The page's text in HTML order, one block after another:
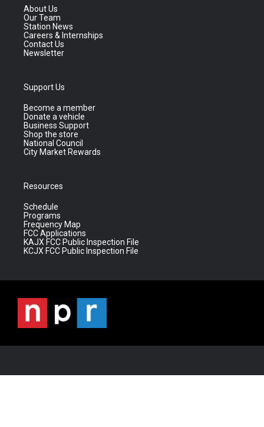
About Us
Our Team
Station News
Careers & Internships
Contact Us
Newsletter
Support Us
Become a member
Donate a vehicle
Business Support
Shop the store
National Council
City Market Rewards
Resources
Schedule
Programs
Frequency Map
FCC Applications
KAJX FCC Public Inspection File
KCJX FCC Public Inspection File